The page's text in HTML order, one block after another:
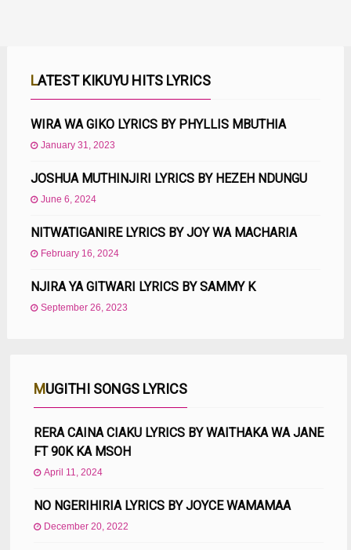
LATEST KIKUYU HITS LYRICS
WIRA WA GIKO LYRICS BY PHYLLIS MBUTHIA
January 31, 2023
JOSHUA MUTHINJIRI LYRICS BY HEZEH NDUNGU
June 6, 2024
NITWATIGANIRE LYRICS BY JOY WA MACHARIA
February 16, 2024
NJIRA YA GITWARI LYRICS BY SAMMY K
September 26, 2023
MUGITHI SONGS LYRICS
RERA CAINA CIAKU LYRICS BY WAITHAKA WA JANE
FT 90K KA MSOH
April 11, 2024
NO NGERIHIRIA LYRICS BY JOYCE WAMAMAA
December 20, 2022